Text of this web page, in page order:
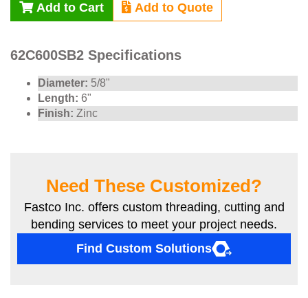
Add to Cart Add to Quote
62C600SB2 Specifications
Diameter: 5/8"
Length: 6"
Finish: Zinc
Need These Customized?
Fastco Inc. offers custom threading, cutting and
bending services to meet your project needs.
Find Custom Solutions